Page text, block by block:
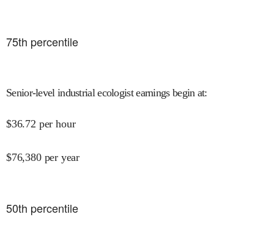
75th percentile
Senior-level industrial ecologist earnings begin at:
$36.72 per hour
$76,380 per year
50th percentile